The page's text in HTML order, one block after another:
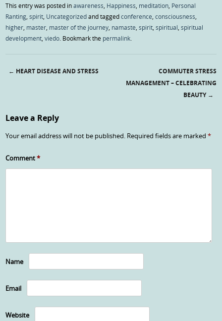
This entry was posted inawareness Happiness meditation Personal
Ranting ,spirit Uncategorizedand taggedconference ,consciousness
higher master master of the journey namaste ,spirit ,spiritual ,spiritual
development ,viedo . Bookmark the permalink
← HEART DISEASE AND STRESS
COMMUTER STRESS
MANAGEMENT – CELEBRATING
BEAUTY →
Leave a Reply
Your email address will not be published. Required fields are marked*
Comment*
Name
Email
Website